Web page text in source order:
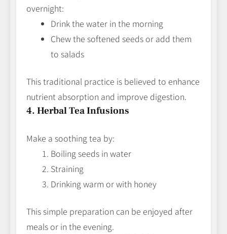
overnight:
Drink the water in the morning
Chew the softened seeds or add them
to salads
This traditional practice is believed to enhance
nutrient absorption and improve digestion.
4. Herbal Tea Infusions
Make a soothing tea by:
Boiling seeds in water
Straining
Drinking warm or with honey
This simple preparation can be enjoyed after
meals or in the evening.